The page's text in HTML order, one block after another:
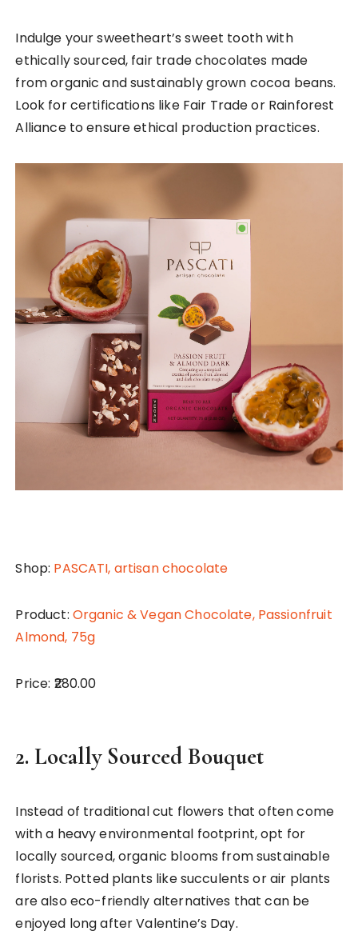
Indulge your sweetheart’s sweet tooth with
ethically sourced, fair trade chocolates made
from organic and sustainably grown cocoa beans.
Look for certifications like Fair Trade or Rainforest
Alliance to ensure ethical production practices.
Shop: PASCATI, artisan chocolate
Product: Organic & Vegan Chocolate, Passionfruit
Almond, 75g
Price: ₹280.00
2. Locally Sourced Bouquet
Instead of traditional cut flowers that often come
with a heavy environmental footprint, opt for
locally sourced, organic blooms from sustainable
florists. Potted plants like succulents or air plants
are also eco-friendly alternatives that can be
enjoyed long after Valentine’s Day.